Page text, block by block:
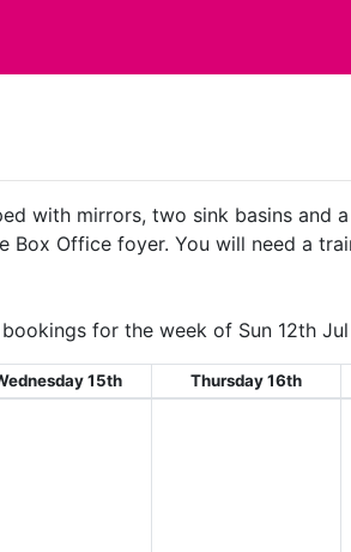
with mirrors, two sink basins and
Office foyer. You will need a
for the week of Sun 12th Jul
15th Thursday 16th